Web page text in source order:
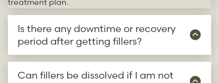
Is there any downtime or recovery
period after getting fillers?
Can fillers be dissolved if I am not